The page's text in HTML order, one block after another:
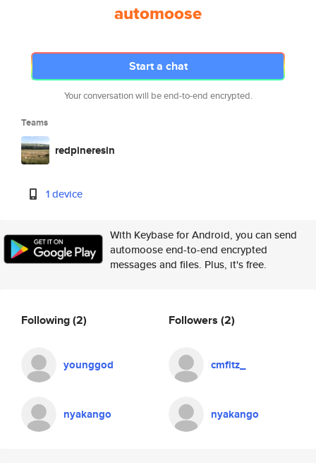
automoose
Start a chat
Your conversation will be end-to-end encrypted.
Teams
redpineresin
1 device
With Keybase for Android, you can send
automoose end-to-end encrypted
messages and files. Plus, it's free.
Following(2)
younggod
nyakango
Followers (2)
cmfitz_
nyakango